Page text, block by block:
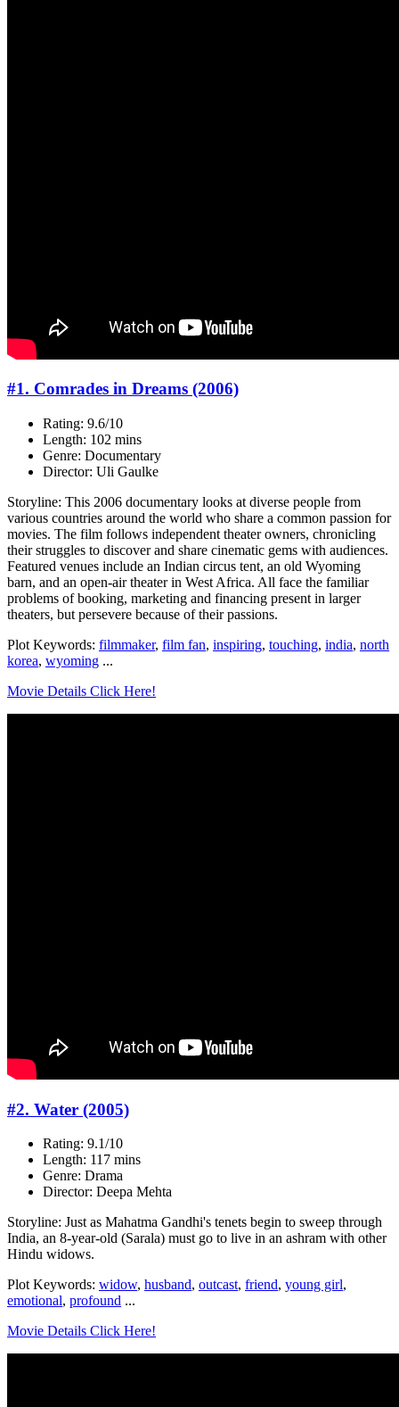
#1. Comrades in Dreams (2006)
Rating: 9.6/10
Length: 102 mins
Genre: Documentary
Director: Uli Gaulke
Storyline: This 2006 documentary looks at diverse people from
various countries around the world who share a common passion for
movies. The film follows independent theater owners, chronicling
their struggles to discover and share cinematic gems with audiences.
Featured venues include an Indian circus tent, an old Wyoming
barn, and an open-air theater in West Africa. All face the familiar
problems of booking, marketing and financing present in larger
theaters, but persevere because of their passions.
Plot Keywords: filmmaker, film fan, inspiring, touching, india, north
korea, wyoming ...
Movie Details Click Here!
#2. Water (2005)
Rating: 9.1/10
Length: 117 mins
Genre: Drama
Director: Deepa Mehta
Storyline: Just as Mahatma Gandhi's tenets begin to sweep through
India, an 8-year-old (Sarala) must go to live in an ashram with other
Hindu widows.
Plot Keywords: widow, husband, outcast, friend, young girl,
emotional, profound ...
Movie Details Click Here!